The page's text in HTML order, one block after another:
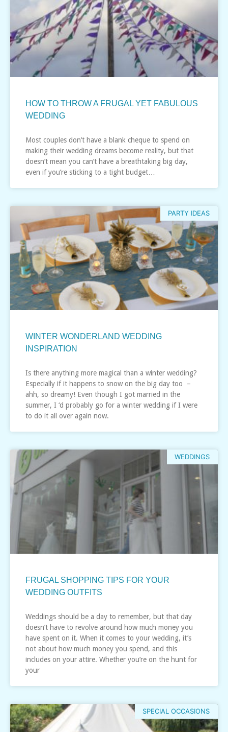
HOW TO THROW A FRUGAL YET FABULOUS
WEDDING
Most couples don’t have a blank cheque to spend on
making their wedding dreams become reality, but that
doesn’t mean you can’t have a breathtaking big day,
even if you’re sticking to a tight budget…
PARTY IDEAS
WINTER WONDERLAND WEDDING
INSPIRATION
Is there anything more magical than a winter wedding?
Especially if it happens to snow on the big day too –
ahh, so dreamy! Even though I got married in the
summer, I ‘d probably go for a winter wedding if I were
to do it all over again now.
WEDDINGS
FRUGAL SHOPPING TIPS FOR YOUR
WEDDING OUTFITS
Weddings should be a day to remember, but that day
doesn’t have to revolve around how much money you
have spent on it. When it comes to your wedding, it’s
not about how much money you spend, and this
includes on your attire. Whether you’re on the hunt for
your
SPECIAL OCCASIONS